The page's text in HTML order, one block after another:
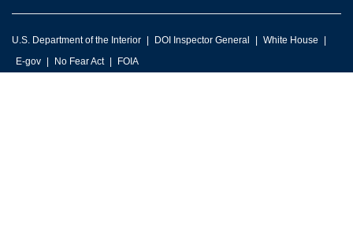
U.S. Department of the Interior DOI Inspector General
White House
E-gov
No Fear Act FOIA